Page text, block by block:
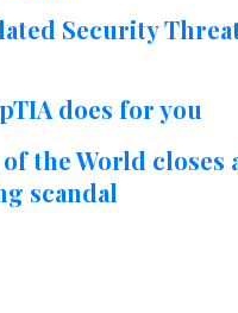
Security
does for you
of the World closes
scandal